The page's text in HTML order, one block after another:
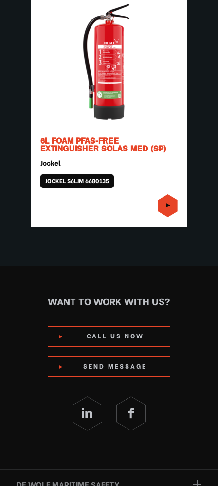
6L FOAM PFAS-FREE
EXTINGUISHER SOLAS MED (SP)
Jockel
JOCKEL S6LJM 6680135
WANT TO WORK WITH US?
CALL US NOW
SEND MESSAGE